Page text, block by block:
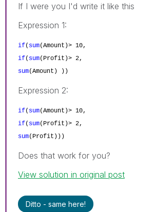
If I were you I'd write it like this
Expression 1:
if( sum(Amount )> 10,
if( sum(Profit )> 2,
sum(Amount ) ))
Expression 2:
if( sum(Amount )> 10,
if( sum(Profit )> 2,
sum(Profit ) ))
Does that work for you?
View solution in original post
Ditto - same here!